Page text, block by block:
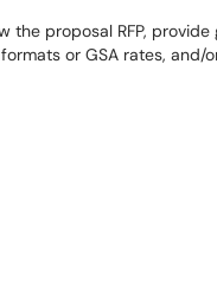
the proposal RFP,
or GSA rates,